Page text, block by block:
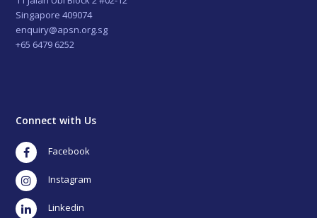
Singapore 409074
enquiry@apsn.org.sg
+65 6479 6252
Connect with Us
Facebook
Instagram
LinkedIn